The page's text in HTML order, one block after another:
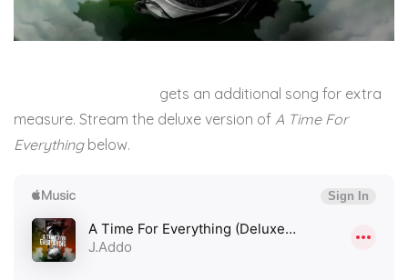
gets an additional song for extra
measure. Stream the deluxe version of A Time For
Everythingbelow.